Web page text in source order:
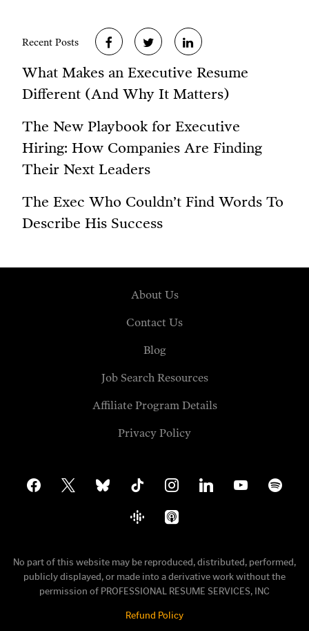
Recent Posts
What Makes an Executive Resume
Different (And Why It Matters)
The New Playbook for Executive
Hiring: How Companies Are Finding
Their Next Leaders
The Exec Who Couldn’t Find Words To
Describe His Success
About Us
Contact Us
Blog
Job Search Resources
Affiliate Program Details
Privacy Policy
facebook bluesky tiktok instagramlinkedin youtube spotify
google-
podcasts
apple-
podcasts
No part of this website may be reproduced, distributed, performed,
publicly displayed, or made into a derivative work without the
permission of PROFESSIONAL RESUME SERVICES, INC
Refund Policy